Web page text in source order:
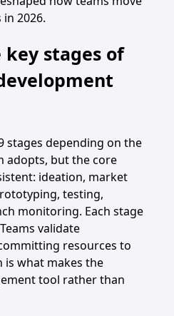
2026.
stages of
stages depending on the
adopts, but the core
ideation, market
testing,
monitoring. Each stage
validate
resources to
is what makes the
tool rather than